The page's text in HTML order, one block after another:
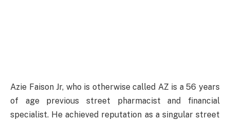
Azie Faison Jr, who is otherwise called AZ is a 56 years
of age previous street pharmacist and financial
specialist. He achieved reputation as a singular street